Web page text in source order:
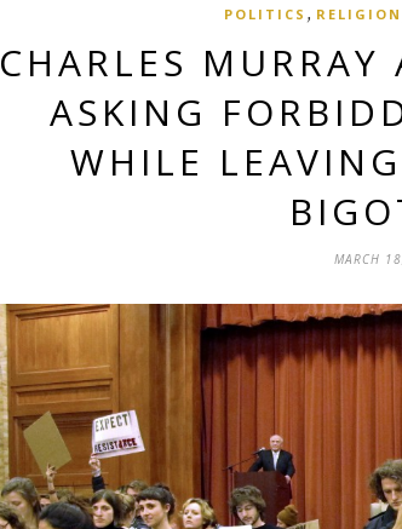
POLITICS , RELIGION
CHARLES
ASKING
WHILE
MARCH